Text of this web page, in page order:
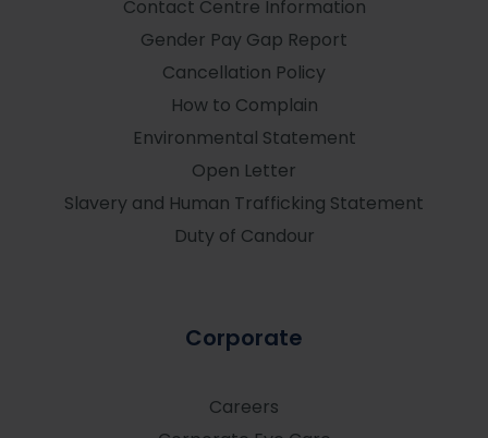
Contact Centre Information
Gender Pay Gap Report
Cancellation Policy
How to Complain
Environmental Statement
Open Letter
Slavery and Human Trafficking Statement
Duty of Candour
Corporate
Careers